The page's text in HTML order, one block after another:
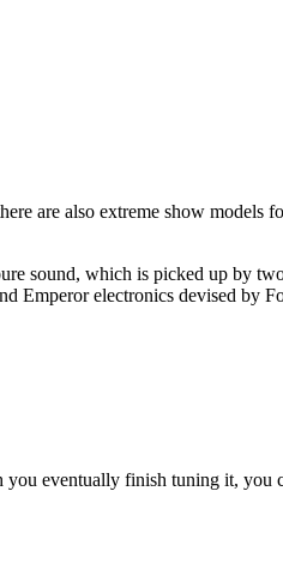
are also extreme show models
sound, which is picked up by
Emperor electronics devised by
eventually finish tuning it, you